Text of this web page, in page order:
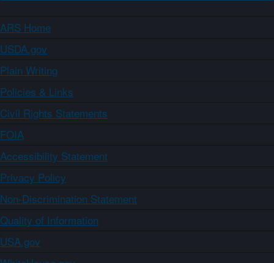
ARS Home
USDA.gov
Plain Writing
Policies & Links
Civil Rights Statements
FOIA
Accessibility Statement
Privacy Policy
Non-Discrimination Statement
Quality of Information
USA.gov